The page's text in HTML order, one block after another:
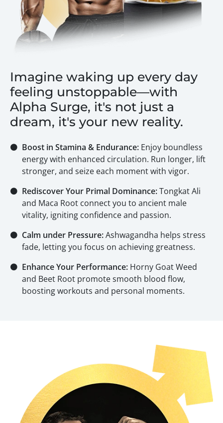
Imagine waking up every day
feeling unstoppable—with
Alpha Surge, it's not just a
dream, it's your new reality.
⚫ Boost in Stamina & Endurance: Enjoy boundless
energy with enhanced circulation. Run longer, lift
stronger, and seize each moment with vigor.
⚫ Rediscover Your Primal Dominance:Tongkat Ali
and Maca Root connect you to ancient male
vitality, igniting confidence and passion.
⚫ Calm under Pressure:Ashwagandha helps stress
fade, letting you focus on achieving greatness.
⚫ Enhance Your Performance: Horny Goat Weed
and Beet Root promote smooth blood flow,
boosting workouts and personal moments.